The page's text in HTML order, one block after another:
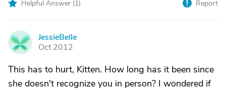
Helpful Answer (1) Report
J
JessieBelle
Oct 2012
This has to hurt, Kitten. How long has it been since
she doesn't recognize you in person? I wondered if